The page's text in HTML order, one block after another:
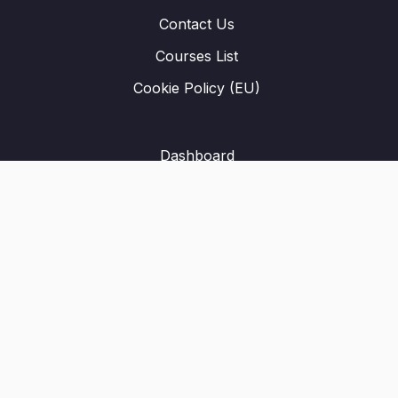
Contact Us
Courses List
Cookie Policy (EU)
Dashboard